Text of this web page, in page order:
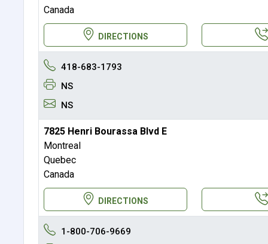
Canada
DIRECTIONS
418-683-1793
NS
NS
7825 Henri Bourassa Blvd E
Montreal
Quebec
Canada
DIRECTIONS
1-800-706-9669